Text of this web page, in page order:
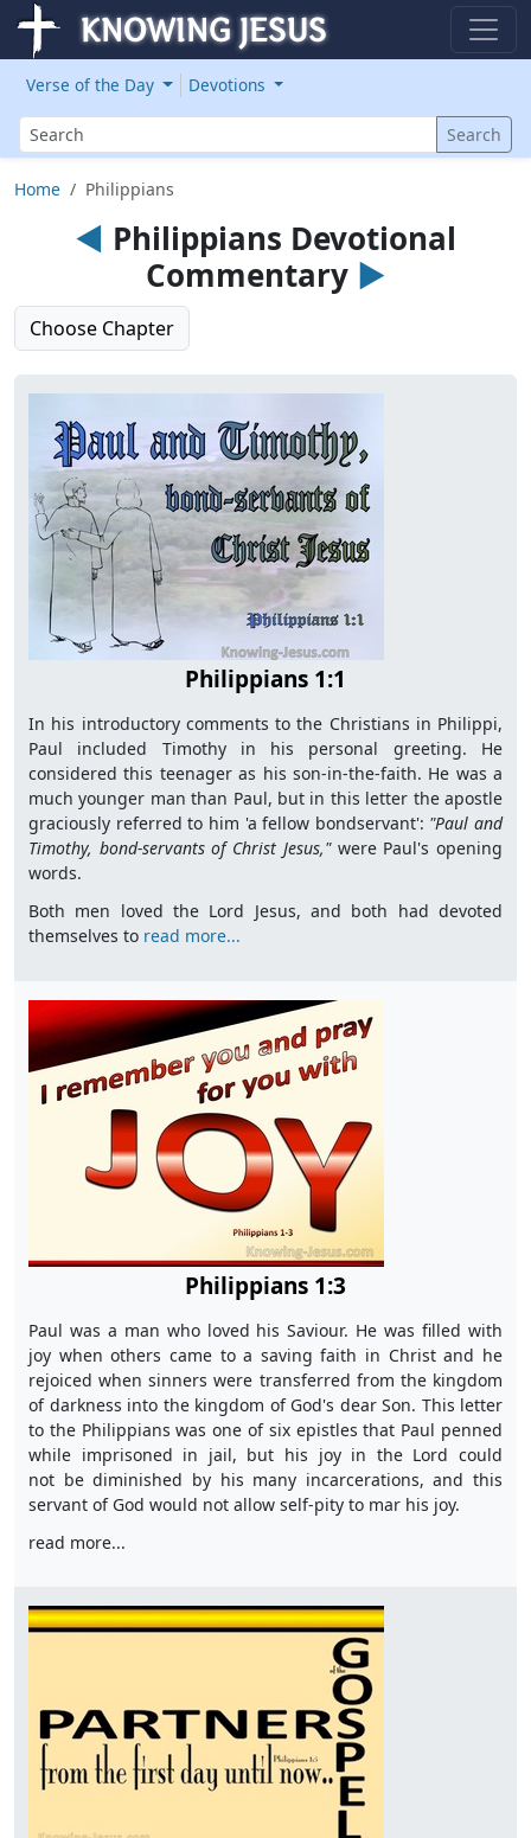
Verse of the Day
Devotions
Search
Search
Home Philippians
◄ Philippians Devotional
Commentary ►
Choose Chapter
Philippians 1:1
In his introductory comments to the Christians in Philippi,
Paul included Timothy in his personal greeting. He
considered this teenager as his son-in-the-faith. He was a
much younger man than Paul, but in this letter the apostle
graciously referred to him 'a fellow bondservant': "Paul and
Timothy, bond-servants of Christ Jesus,"were Paul's opening
words.
Both men loved the Lord Jesus, and both had devoted
themselves to read more...
Philippians 1:3
Paul was a man who loved his Saviour. He was filled with
joy when others came to a saving faith in Christ and he
rejoiced when sinners were transferred from the kingdom
of darkness into the kingdom of God's dear Son. This letter
to the Philippians was one of six epistles that Paul penned
while imprisoned in jail, but his joy in the Lord could
not be diminished by his many incarcerations, and this
servant of God would not allow self-pity to mar his joy.
read more...